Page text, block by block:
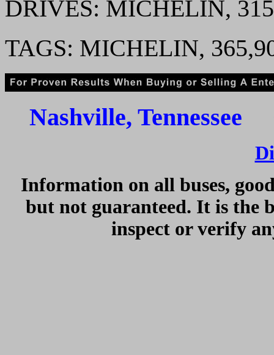
DRIVES: MICHELIN,
TAGS: MICHELIN,
Nashville,
Information on all buses,
but not guaranteed. It is the
inspect or verify